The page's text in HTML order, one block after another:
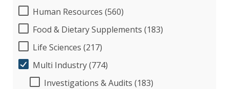
Human Resources (560)
Food & Dietary Supplements (183)
Life Sciences (217)
Multi Industry (774)
Investigations & Audits (183)